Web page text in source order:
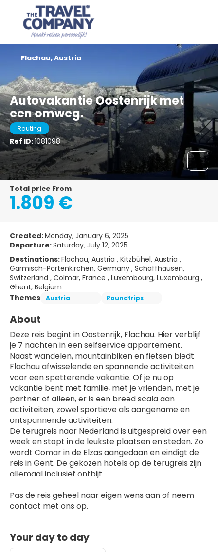
Autovakantie Oostenrijk met
een omweg.
Routing
Ref ID:1081098
Flachau, Austria
Total price From
1.809 €
Created:Monday, January 6, 2025
Departure:Saturday, July 12, 2025
Destinations:Flachau, Austria , Kitzbühel, Austria ,
Garmisch-Partenkirchen, Germany , Schaffhausen,
Switzerland , Colmar, France , Luxembourg, Luxembourg ,
Ghent, Belgium
Themes
Austria Roundtrips
About
Deze reis begint in Oostenrijk, Flachau. Hier verblijf
je 7 nachten in een selfservice appartement.
Naast wandelen, mountainbiken en fietsen biedt
Flachau afwisselende en spannende activiteiten
voor een spetterende vakantie. Of je nu op
vakantie bent met familie, met je vrienden, met je
partner of alleen, er is een breed scala aan
activiteiten, zowel sportieve als aangename en
ontspannende activiteiten.
De terugreis naar Nederland is uitgespreid over een
week en stopt in de leukste plaatsen en steden. Zo
wordt Comar in de Elzas aangedaan en eindigt de
reis in Gent. De gekozen hotels op de terugreis zijn
allemaal inclusief ontbijt.
Pas de reis geheel naar eigen wens aan of neem
contact met ons op.
Your day to day